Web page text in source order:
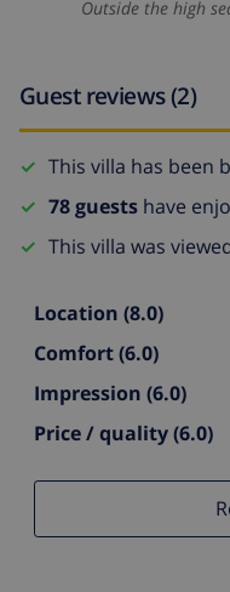
Outside the high
Guest reviews (2)
This villa has been
78 guests have
This villa was
Location (8.0)
Comfort(6.0)
Impression (6.0)
Price / quality(6.0)